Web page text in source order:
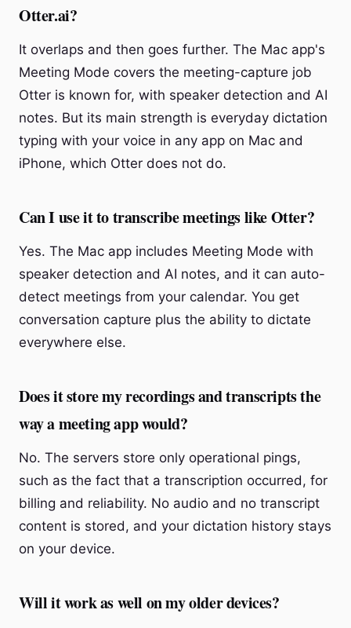
Otter.ai?
It overlaps and then goes further. The Mac app's
Meeting Mode covers the meeting-capture job
Otter is known for, with speaker detection and AI
notes. But its main strength is everyday dictation
typing with your voice in any app on Mac and
iPhone, which Otter does not do.
Can I use it to transcribe meetings like Otter?
Yes. The Mac app includes Meeting Mode with
speaker detection and AI notes, and it can auto-
detect meetings from your calendar. You get
conversation capture plus the ability to dictate
everywhere else.
Does it store my recordings and transcripts the
way a meeting app would?
No. The servers store only operational pings,
such as the fact that a transcription occurred, for
billing and reliability. No audio and no transcript
content is stored, and your dictation history stays
on your device.
Will it work as well on my older devices?